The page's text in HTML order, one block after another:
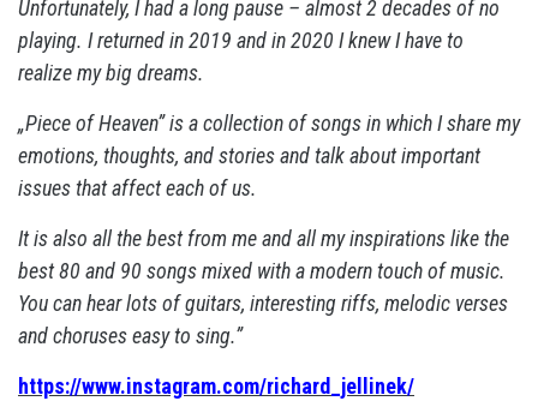
Unfortunately, I had a long pause – almost 2 decades of no
playing. I returned in 2019 and in 2020 I knew I have to
realize my big dreams.
„Piece of Heaven” is a collection of songs in which I share my
emotions, thoughts, and stories and talk about important
issues that affect each of us.
It is also all the best from me and all my inspirations like the
best 80 and 90 songs mixed with a modern touch of music.
You can hear lots of guitars, interesting riffs, melodic verses
and choruses easy to sing.”
https://www.instagram.com/richard_jellinek/